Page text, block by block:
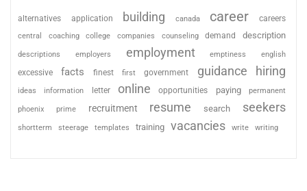
alternatives application building canada career careers
central coaching college companies counseling demand description
descriptions employers employment emptiness english
excessive facts finest first government guidance hiring
ideas information letter online opportunities paying permanent
phoenix prime recruitment resume search seekers
shortterm steerage templates training vacancies write writing